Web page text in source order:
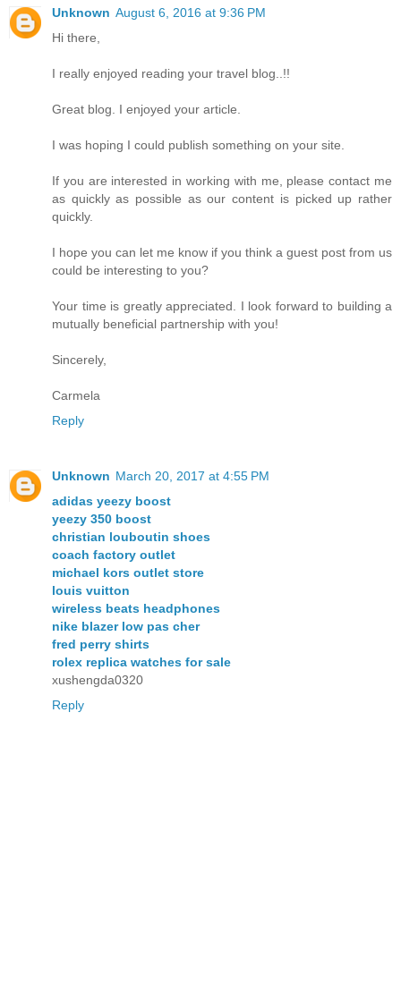
Unknown August 6, 2016 at 9:36 PM
Hi there,
I really enjoyed reading your travel blog..!!
Great blog. I enjoyed your article.
I was hoping I could publish something on your site.
If you are interested in working with me, please contact me
as quickly as possible as our content is picked up rather
quickly.
I hope you can let me know if you think a guest post from us
could be interesting to you?
Your time is greatly appreciated. I look forward to building a
mutually beneficial partnership with you!
Sincerely,
Carmela
Reply
Unknown March 20, 2017 at 4:55 PM
adidas yeezy boost
yeezy 350 boost
christian louboutin shoes
coach factory outlet
michael kors outlet store
louis vuitton
wireless beats headphones
nike blazer low pas cher
fred perry shirts
rolex replica watches for sale
xushengda0320
Reply